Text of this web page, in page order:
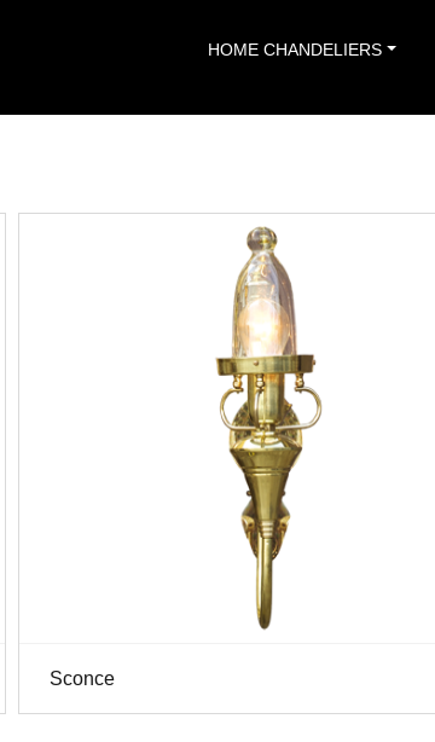
HOME CHANDELIERS
Sconce